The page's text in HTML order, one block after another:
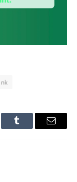
Tumblr Email